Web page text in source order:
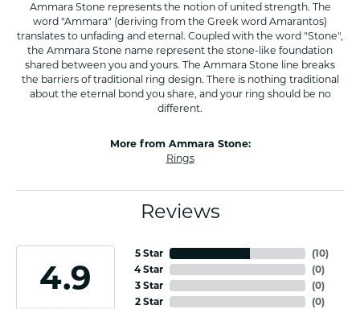
Ammara Stone represents the notion of united strength. The
word "Ammara" (deriving from the Greek word Amarantos)
translates to unfading and eternal. Coupled with the word "Stone",
the Ammara Stone name represent the stone-like foundation
shared between you and yours. The Ammara Stone line breaks
the barriers of traditional ring design. There is nothing traditional
about the eternal bond you share, and your ring should be no
different.
More from Ammara Stone:
Rings
Reviews
4.9
5 Star
4 Star
3 Star
2 Star
(10)
(0)
(0)
(0)